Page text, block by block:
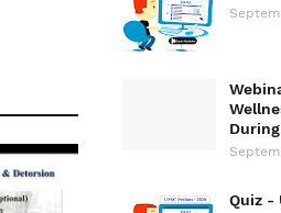
Quiz -